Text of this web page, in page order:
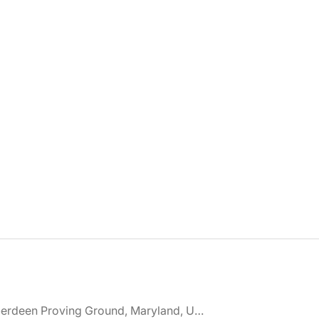
🌎 Aberdeen Proving Ground, Maryland, United States jobs